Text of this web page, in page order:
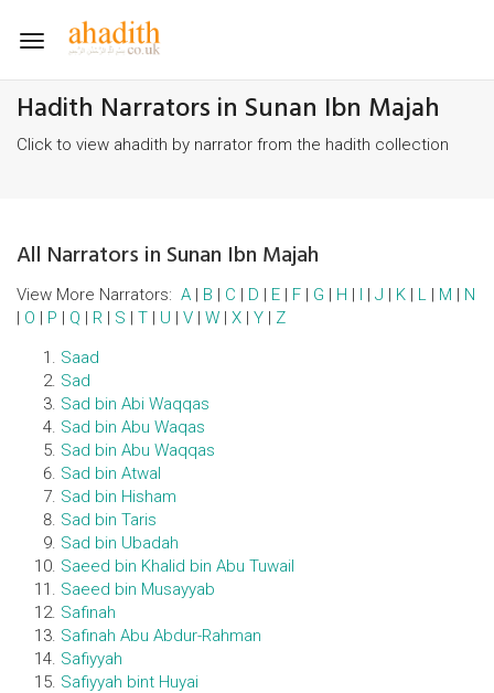
Toggle
Hadith Narrators in Sunan Ibn Majah
Click to view ahadith by narrator from the hadith collection
All Narrators in Sunan Ibn Majah
View More Narrators: A | B | C | D | E | F | G | H | I | J | K | L | M | N
| O | P | Q | R | S | T | U | V | W | X | Y | Z
Saad
Sad
Sad bin Abi Waqqas
Sad bin Abu Waqas
Sad bin Abu Waqqas
Sad bin Atwal
Sad bin Hisham
Sad bin Taris
Sad bin Ubadah
Saeed bin Khalid bin Abu Tuwail
Saeed bin Musayyab
Safinah
Safinah Abu Abdur-Rahman
Safiyyah
Safiyyah bint Huyai